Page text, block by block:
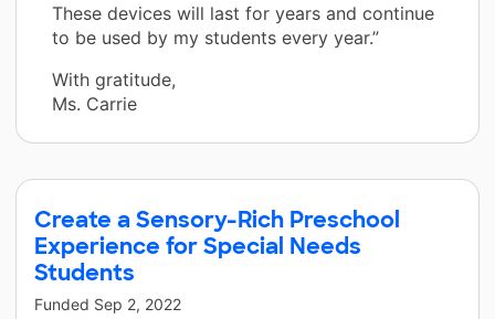
These devices will last for years and continue
to be used by my students every year.”
With gratitude,
Ms. Carrie
Create a Sensory-Rich Preschool
Experience for Special Needs
Students
Funded Sep 2, 2022